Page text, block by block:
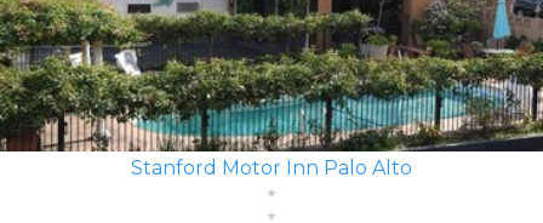
Stanford Motor Inn Palo Alto